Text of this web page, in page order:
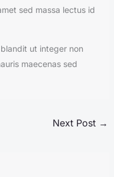
sed massa lectus id
ut integer non
maecenas sed
Next Post →